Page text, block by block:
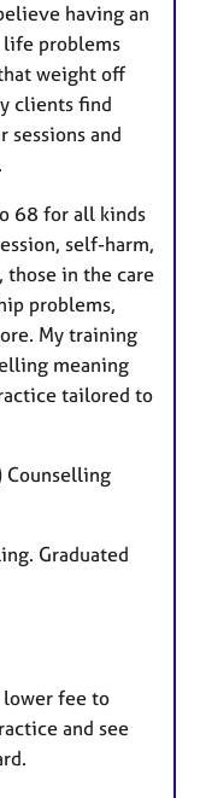
having an
life problems
weight off
clients find
and
68 for all kinds
self-harm,
those in the care
problems,
My training
meaning
tailored to
Counselling
Graduated
lower fee to
and see